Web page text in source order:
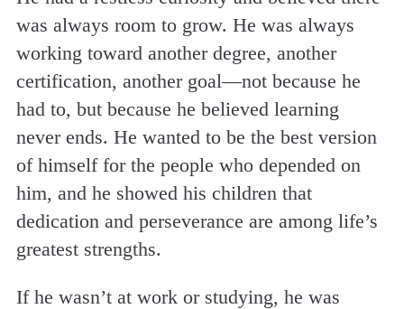
was always room to grow. He was always
working toward another degree, another
certification, another goal—not because he
had to, but because he believed learning
never ends. He wanted to be the best version
of himself for the people who depended on
him, and he showed his children that
dedication and perseverance are among life’s
greatest strengths.
If he wasn’t at work or studying, he was